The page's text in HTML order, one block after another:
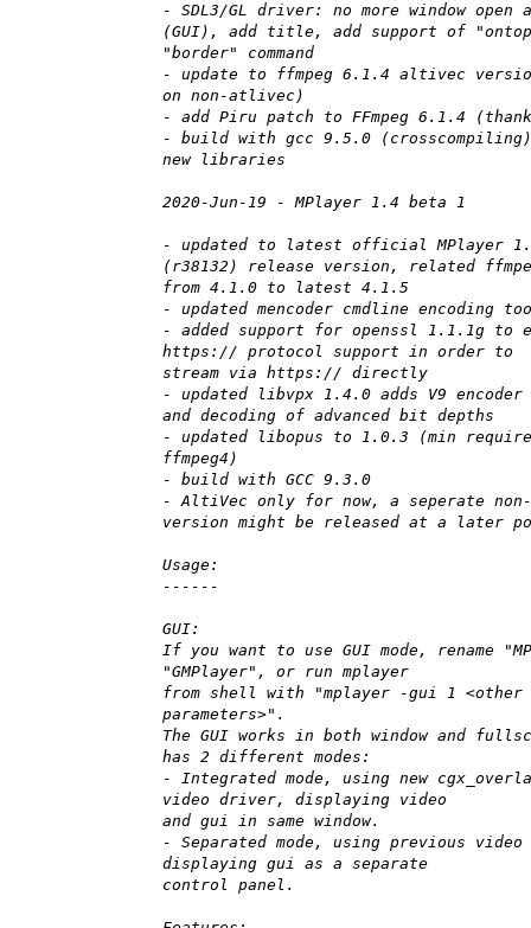
- SDL3/GL driver: no more window open
(GUI), add title, add support of
"border" command
- update to ffmpeg 6.1.4 altivec
on non-atlivec)
- add Piru patch to FFmpeg 6.1.4
- build with gcc 9.5.0
new libraries
2020-Jun-19 - MPlayer 1.4 beta 1
- updated to latest official MPlayer
(r38132) release version, related
from 4.1.0 to latest 4.1.5
- updated mencoder cmdline encoding
- added support for openssl 1.1.1g to
https:// protocol support in order to
stream via https:// directly
- updated libvpx 1.4.0 adds V9 encoder
and decoding of advanced bit depths
- updated libopus to 1.0.3 (min
ffmpeg4)
- build with GCC 9.3.0
- AltiVec only for now, a seperate
version might be released at a later
Usage:
------
GUI:
If you want to use GUI mode, rename
"GMPlayer", or run mplayer
from shell with "mplayer -gui 1 <other
parameters>".
The GUI works in both window and
has 2 different modes:
- Integrated mode, using new
video driver, displaying video
and gui in same window.
- Separated mode, using previous
displaying gui as a separate
control panel.